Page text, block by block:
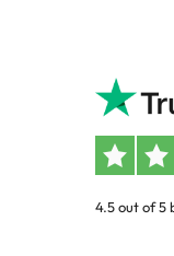
4.5 out of 5